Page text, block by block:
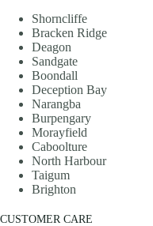
Shorncliffe
Bracken Ridge
Deagon
Sandgate
Boondall
Deception Bay
Narangba
Burpengary
Morayfield
Caboolture
North Harbour
Taigum
Brighton
CUSTOMER CARE